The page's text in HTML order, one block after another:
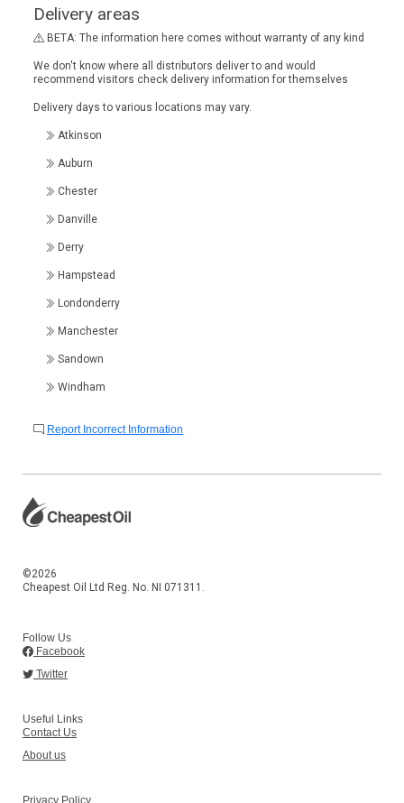
Delivery areas
BETA: The information here comes without warranty of any kind
We don't know where all distributors deliver to and would
recommend visitors check delivery information for themselves
Delivery days to various locations may vary.
Atkinson
Auburn
Chester
Danville
Derry
Hampstead
Londonderry
Manchester
Sandown
Windham
Report Incorrect Information
©2026
Cheapest Oil Ltd Reg. No. NI 071311.
Follow Us
Facebook
Twitter
Useful Links
Contact Us
About us
Privacy Policy